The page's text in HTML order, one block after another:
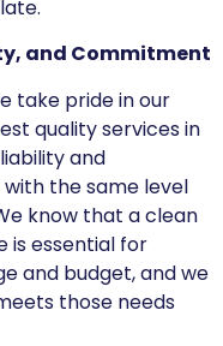
and Commitment
take pride in our
quality services in
and
the same level
know that a clean
is essential for
and budget, and we
those needs